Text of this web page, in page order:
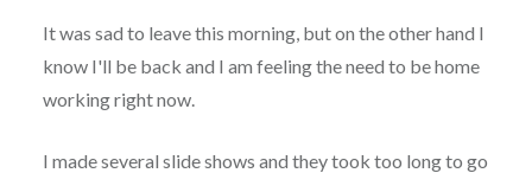
It was sad to leave this morning, but on the other hand I
know I'll be back and I am feeling the need to be home
working right now.
I made several slide shows and they took too long to go